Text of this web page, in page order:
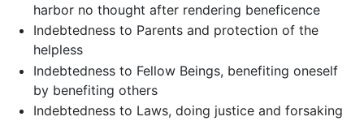
harbor no thought after rendering beneficence
Indebtedness to Parents and protection of the
helpless
Indebtedness to Fellow Beings, benefiting oneself
by benefiting others
Indebtedness to Laws, doing justice and forsaking